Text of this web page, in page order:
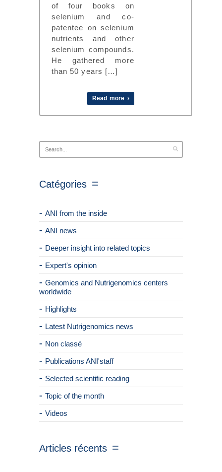
of four books on
selenium and co-
patentee on selenium
nutrients and other
selenium compounds.
He gathered more
than 50 years […]
Read more ›
Catégories
ANI from the inside
ANI news
Deeper insight into related topics
Expert's opinion
Genomics and Nutrigenomics centers
worldwide
Highlights
Latest Nutrigenomics news
Non classé
Publications ANI'staff
Selected scientific reading
Topic of the month
Videos
Articles récents